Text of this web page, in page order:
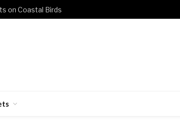
on Coastal Birds